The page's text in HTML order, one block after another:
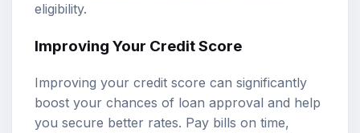
eligibility.
Improving Your Credit Score
Improving your credit score can significantly
boost your chances of loan approval and help
you secure better rates. Pay bills on time,